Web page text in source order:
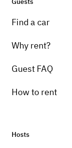
Find a car
Why rent?
Guest FAQ
How to rent
Hosts